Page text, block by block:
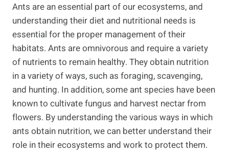
Ants are an essential part of our ecosystems, and
understanding their diet and nutritional needs is
essential for the proper management of their
habitats. Ants are omnivorous and require a variety
of nutrients to remain healthy. They obtain nutrition
in a variety of ways, such as foraging, scavenging,
and hunting. In addition, some ant species have been
known to cultivate fungus and harvest nectar from
flowers. By understanding the various ways in which
ants obtain nutrition, we can better understand their
role in their ecosystems and work to protect them.